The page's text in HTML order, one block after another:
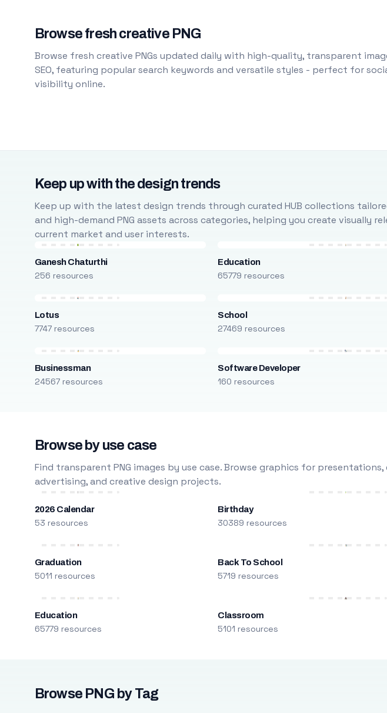
Browse fresh creative PNG
Browse fresh creative PNGs updated daily with high-quality, transparent
SEO, featuring popular search keywords and versatile styles - perfect for
visibility online.
Keep up with the design trends
Keep up with the latest design trends through curated HUB collections
and high-demand PNG assets across categories, helping you create
current market and user interests.
Ganesh Chaturthi
256 resources
Education
65779 resources
Lotus
7747 resources
School
27469 resources
Businessman
24567 resources
Software Developer
160 resources
Browse by use case
Find transparent PNG images by use case. Browse graphics for
advertising, and creative design projects.
2026 Calendar
53 resources
Birthday
30389 resources
Graduation
5011 resources
Back To School
5719 resources
Education
65779 resources
Classroom
5101 resources
Browse PNG by Tag